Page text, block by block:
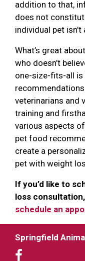
addition to that,
does not
individual pet
What’s great
who doesn’t
one-size-fits-all is
veterinarians and
training and
various aspects
pet food
create a
pet with weight
If you’d like to
loss
schedule an
Springfield